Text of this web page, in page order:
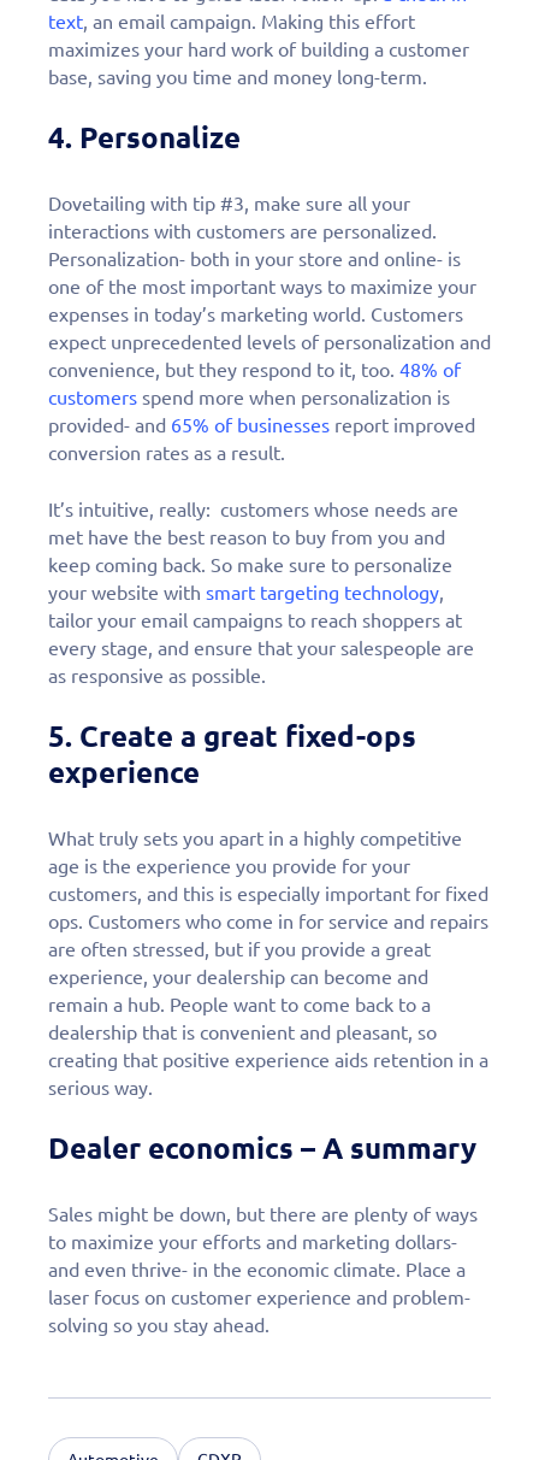
text, an email campaign. Making this effort
maximizes your hard work of building a customer
base, saving you time and money long-term.
4. Personalize
Dovetailing with tip #3, make sure all your
interactions with customers are personalized.
Personalization- both in your store and online- is
one of the most important ways to maximize your
expenses in today’s marketing world. Customers
expect unprecedented levels of personalization and
convenience, but they respond to it, too. 48% of
customers spend more when personalization is
provided- and 65% of businesses report improved
conversion rates as a result.
It’s intuitive, really: customers whose needs are
met have the best reason to buy from you and
keep coming back. So make sure to personalize
your website with smart targeting technology,
tailor your email campaigns to reach shoppers at
every stage, and ensure that your salespeople are
as responsive as possible.
5. Create a great fixed-ops
experience
What truly sets you apart in a highly competitive
age is the experience you provide for your
customers, and this is especially important for fixed
ops. Customers who come in for service and repairs
are often stressed, but if you provide a great
experience, your dealership can become and
remain a hub. People want to come back to a
dealership that is convenient and pleasant, so
creating that positive experience aids retention in a
serious way.
Dealer economics – A summary
Sales might be down, but there are plenty of ways
to maximize your efforts and marketing dollars-
and even thrive- in the economic climate. Place a
laser focus on customer experience and problem-
solving so you stay ahead.